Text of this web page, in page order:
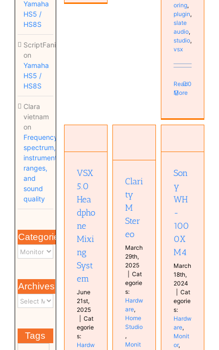
Yamaha
HS5 /
HS8S
ScriptFanix
on
Yamaha
HS5 /
HS8S
Clara
vietnam
on
Frequency
spectrum,
instrument
ranges,
and
sound
quality
Categories
Archives
Tags
oring,
plugin,
slate
audio,
studio,
vsx
Read
More
0
VSX 5.0
Headphone
Mixing
System
Hardware
Studio
Monitor
plugin
Studio
VSX
5.0
Hea
dpho
ne
Mixi
ng
Syst
em
June
21st,
2025
Cat
egorie
s:
Hardw
Studio
Monitor
Studio
Clari
ty
M
Ster
eo
March
29th,
2025
Cat
egorie
s:
Hardw
are,
Home
Studio
,
Monit
Studio
Son
y
WH
-
100
0X
M4
March
18th,
2024
Cat
egorie
s:
Hardw
are,
Monit
or,